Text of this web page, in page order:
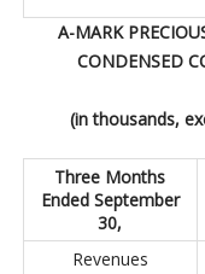
A-MARK
CONDENSED
(in thousands,
Three Months
Ended September
30,
Revenues